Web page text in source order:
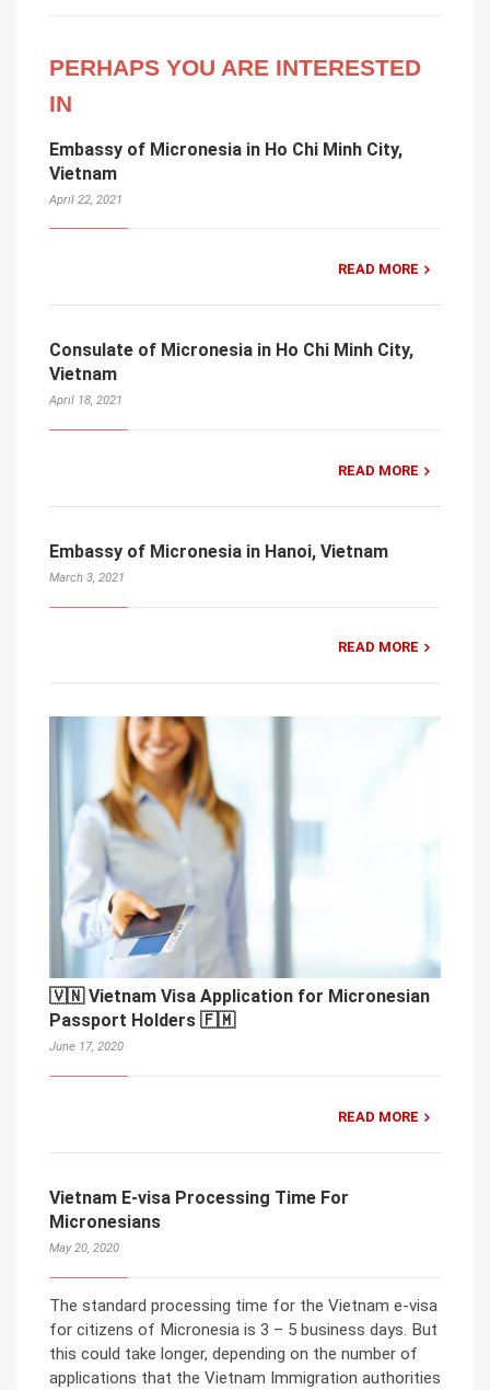
PERHAPS YOU ARE INTERESTED
IN
Embassy of Micronesia in Ho Chi Minh City,
Vietnam
April 22, 2021
READ MORE
Consulate of Micronesia in Ho Chi Minh City,
Vietnam
April 18, 2021
READ MORE
Embassy of Micronesia in Hanoi, Vietnam
March 3, 2021
READ MORE
🇻🇳 Vietnam Visa Application for Micronesian
Passport Holders 🇫🇲
June 17, 2020
READ MORE
Vietnam E-visa Processing Time For
Micronesians
May 20, 2020
The standard processing time for the Vietnam e-visa
for citizens of Micronesia is 3 – 5 business days. But
this could take longer, depending on the number of
applications that the Vietnam Immigration authorities